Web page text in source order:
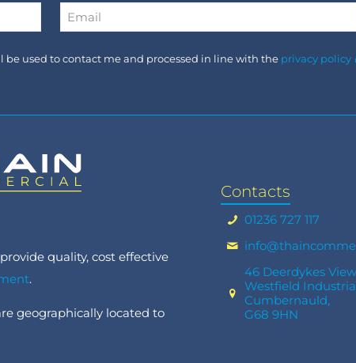
Consent
used to contact me and processed in line with the privacy policy
quality, cost effective
.
geographically located to
Contacts
01236 727 117
46 Deerdykes
Westfield
Cumbernauld,
G68 9HN